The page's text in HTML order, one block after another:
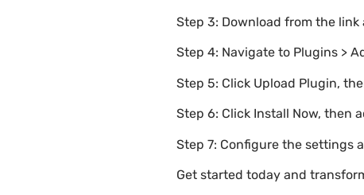
Step 3: Download from the
Step 4: Navigate to Plugins >
Step 5: Click Upload Plugin,
Step 6: Click Install Now, then
Step 7: Configure the settings
Get started today and